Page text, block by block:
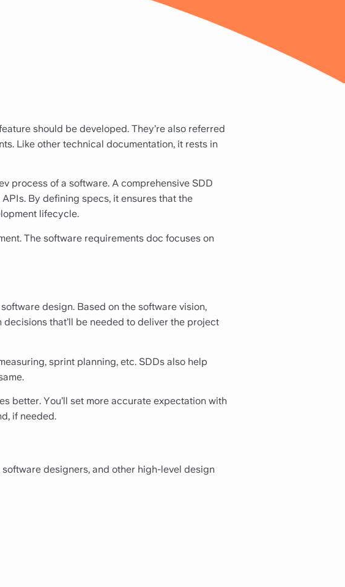
should be developed. They’re also referred
Like other technical documentation, it rests in
process of a software. A comprehensive SDD
By defining specs, it ensures that the
lifecycle.
The software requirements doc focuses on
design. Based on the software vision,
that’ll be needed to deliver the project
sprint planning, etc. SDDs also help
better. You’ll set more accurate expectation with
if needed.
designers, and other high-level design